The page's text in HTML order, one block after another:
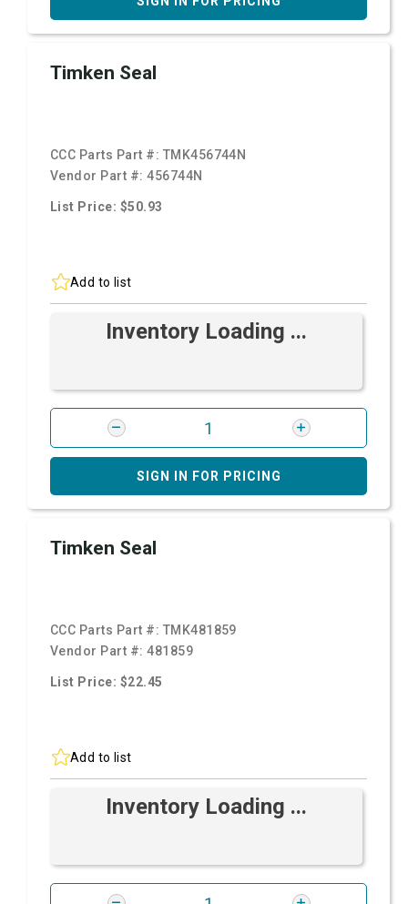
Timken Seal
CCC Parts Part #: TMK456744N
Vendor Part #:456744N
List Price: $50.93
Add to list
Inventory Loading ...
SIGN IN FOR PRICING
Timken Seal
CCC Parts Part #: TMK481859
Vendor Part #:481859
List Price: $22.45
Add to list
Inventory Loading ...